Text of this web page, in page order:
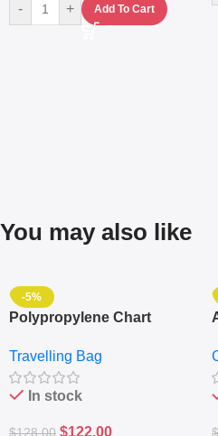
- + Add To Cart
You may also like
-5%
Polypropylene Chart
Set Of 4 – White
Travelling Bag
In stock
$128.00 $122.00 $